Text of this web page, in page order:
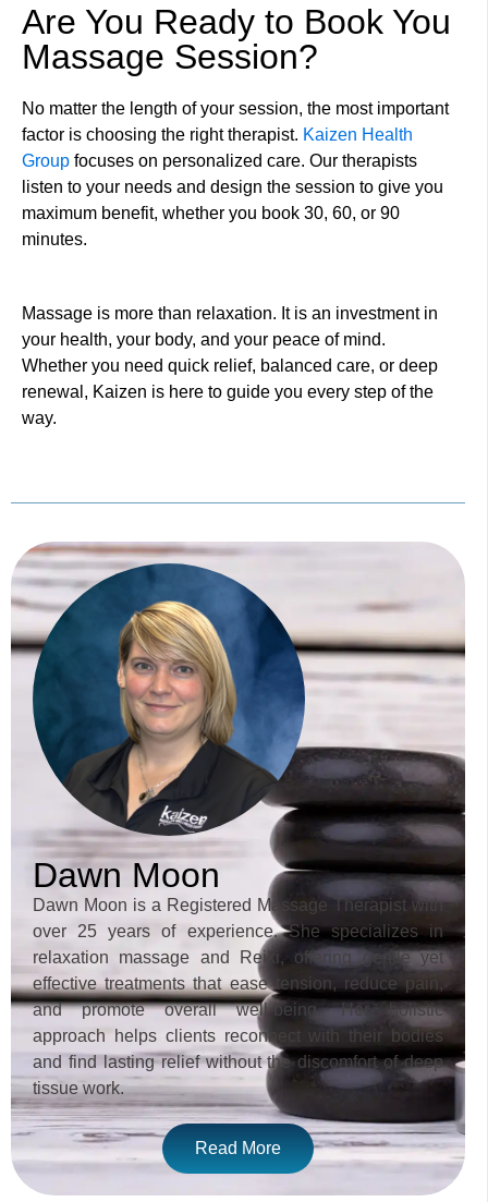
Are You Ready to Book You
Massage Session?
No matter the length of your session, the most important
factor is choosing the right therapist. Kaizen Health
Group focuses on personalized care. Our therapists
listen to your needs and design the session to give you
maximum benefit, whether you book 30, 60, or 90
minutes.
Massage is more than relaxation. It is an investment in
your health, your body, and your peace of mind.
Whether you need quick relief, balanced care, or deep
renewal, Kaizen is here to guide you every step of the
way.
Dawn Moon
Dawn Moon is a Registered Massage Therapist with
over 25 years of experience. She specializes in
relaxation massage and Reiki, offering gentle yet
effective treatments that ease tension, reduce pain,
and promote overall well-being. Her holistic
approach helps clients reconnect with their bodies
and find lasting relief without the discomfort of deep
tissue work.
Read More